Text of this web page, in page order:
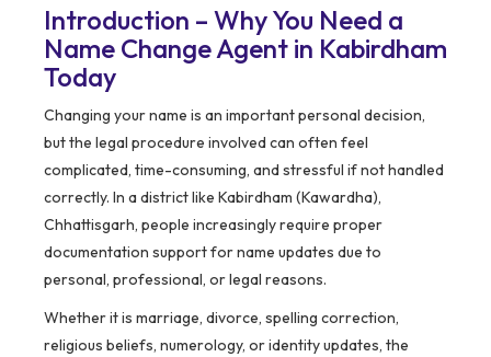
Introduction – Why You Need a
Name Change Agent in Kabirdham
Today
Changing your name is an important personal decision,
but the legal procedure involved can often feel
complicated, time-consuming, and stressful if not handled
correctly. In a district like Kabirdham (Kawardha),
Chhattisgarh, people increasingly require proper
documentation support for name updates due to
personal, professional, or legal reasons.
Whether it is marriage, divorce, spelling correction,
religious beliefs, numerology, or identity updates, the